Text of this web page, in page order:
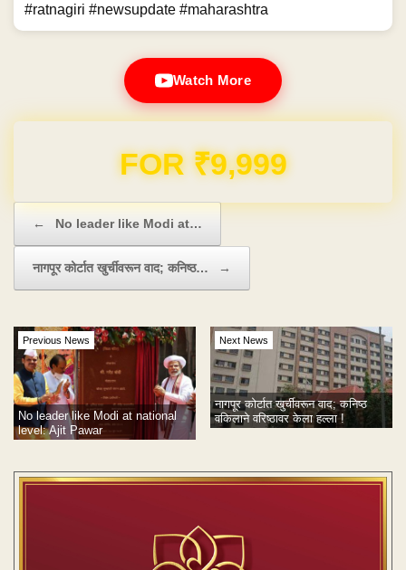
#ratnagiri #newsupdate #maharashtra
Watch More
Domain & Hosting FREE for 1 Year
← No leader like Modi at…
नागपूर कोर्टात खुर्चीवरून वाद; कनिष्ठ… →
Previous News
No leader like Modi at national
level: Ajit Pawar
Next News
नागपूर कोर्टात खुर्चीवरून वाद; कनिष्ठ
वकिलाने वरिष्ठावर केला हल्ला !